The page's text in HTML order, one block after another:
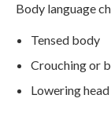
Body language
Tensed body
Crouching or
Lowering head